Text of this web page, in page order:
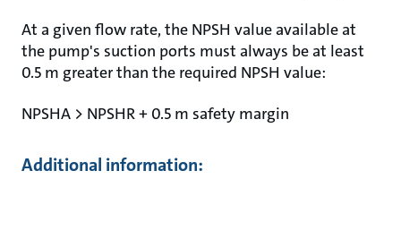
At a given flow rate, the NPSH value available at
the pump's suction ports must always be at least
0.5 m greater than the required NPSH value:
NPSHA > NPSHR + 0.5 m safety margin
Additional information: